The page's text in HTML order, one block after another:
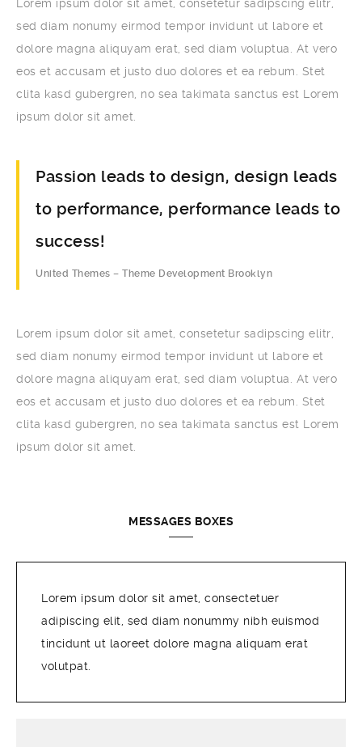
Lorem ipsum dolor sit amet, consetetur sadipscing elitr,
sed diam nonumy eirmod tempor invidunt ut labore et
dolore magna aliquyam erat, sed diam voluptua. At vero
eos et accusam et justo duo dolores et ea rebum. Stet
clita kasd gubergren, no sea takimata sanctus est Lorem
ipsum dolor sit amet.
Passion leads to design, design leads
to performance, performance leads to
success!
United Themes – Theme Development Brooklyn
Lorem ipsum dolor sit amet, consetetur sadipscing elitr,
sed diam nonumy eirmod tempor invidunt ut labore et
dolore magna aliquyam erat, sed diam voluptua. At vero
eos et accusam et justo duo dolores et ea rebum. Stet
clita kasd gubergren, no sea takimata sanctus est Lorem
ipsum dolor sit amet.
MESSAGES BOXES
Lorem ipsum dolor sit amet, consectetuer
adipiscing elit, sed diam nonummy nibh euismod
tincidunt ut laoreet dolore magna aliquam erat
volutpat.